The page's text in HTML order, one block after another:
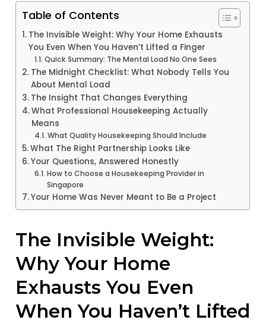
Table of Contents
The Invisible Weight: Why Your Home Exhausts
You Even When You Haven’t Lifted a Finger
Quick Summary: The Mental Load No One Sees
The Midnight Checklist: What Nobody Tells You
About Mental Load
The Insight That Changes Everything
What Professional Housekeeping Actually
Means
What Quality Housekeeping Should Include
What The Right Partnership Looks Like
Your Questions, Answered Honestly
How to Choose a Housekeeping Provider in
Singapore
Your Home Was Never Meant to Be a Project
The Invisible Weight:
Why Your Home
Exhausts You Even
When You Haven’t Lifted